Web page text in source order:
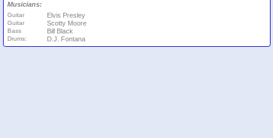
Musicians:
Guitar Elvis Presley
Guitar Scotty Moore
Bass Bill Black
Drums: D.J. Fontana